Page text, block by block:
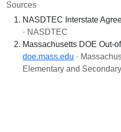
Sources
NASDTEC Interstate
· NASDTEC
Massachusetts DOE Out-
doe.mass.edu ·
Elementary and